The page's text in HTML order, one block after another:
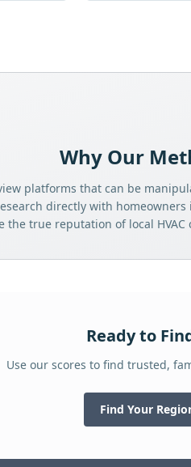
Why Our
platforms that can be
directly with
the true reputation of local
Ready to
Use our scores to find trusted,
Find Your